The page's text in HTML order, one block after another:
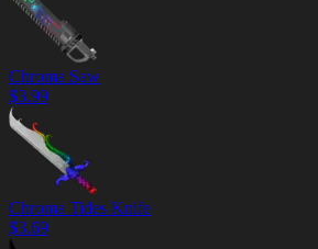
Chroma Saw
$3.99
Chroma Tides Knife
$3.69